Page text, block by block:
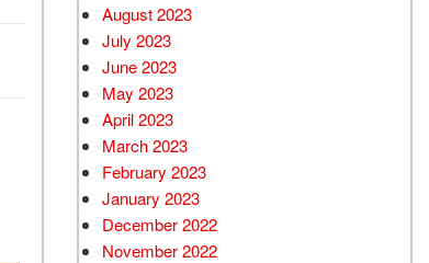
August 2023
July 2023
June 2023
May 2023
April 2023
March 2023
February 2023
January 2023
December 2022
November 2022